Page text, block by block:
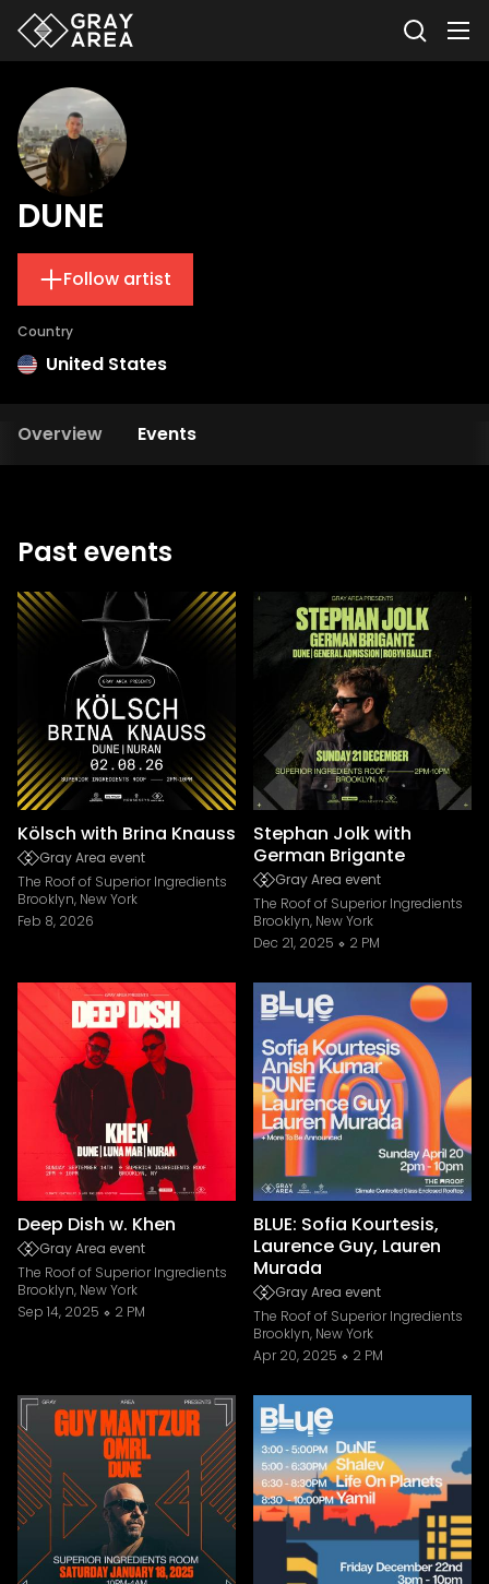
DUNE
Follow artist
Country
United States
Overview Events
Past events
Kölsch with Brina Knauss
Gray Area event
The Roof of Superior Ingredients
Brooklyn, New York
Feb 8, 2026
Stephan Jolk with
German Brigante
Gray Area event
The Roof of Superior Ingredients
Brooklyn, New York
Dec 21, 2025
2 PM
Deep Dish w. Khen
Gray Area event
The Roof of Superior Ingredients
Brooklyn, New York
Sep 14, 2025
2 PM
BLUE: Sofia Kourtesis,
Laurence Guy, Lauren
Murada
Gray Area event
The Roof of Superior Ingredients
Brooklyn, New York
Apr 20, 2025
2 PM